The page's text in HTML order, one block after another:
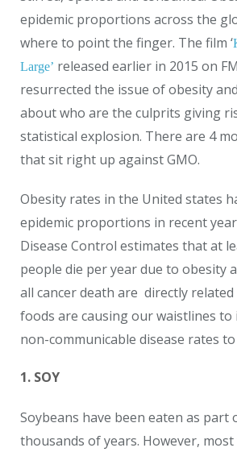
epidemic proportions across the
where to point the finger. The film ‘
Large’ released earlier in 2015 on
resurrected the issue of obesity
about who are the culprits giving
statistical explosion. There are 4
that sit right up against GMO.
Obesity rates in the United states
epidemic proportions in recent
Disease Control estimates that at
people die per year due to obesity
all cancer death are directly related
foods are causing our waistlines to
non-communicable disease rates
1. SOY
Soybeans have been eaten as part
thousands of years. However,